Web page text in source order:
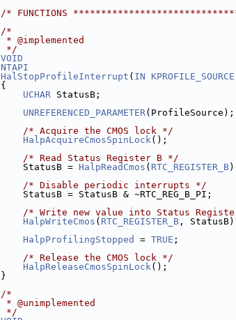
/* FUNCTIONS
/*
* @implemented
*/
VOID
NTAPI
HalStopProfileInterrupt ( IN KPROFILE_SOURCE
{
UCHAR StatusB;
UNREFERENCED_PARAMETER(ProfileSource);
/* Acquire the CMOS lock */
HalpAcquireCmosSpinLock();
/* Read Status Register B */
    StatusB =
HalpReadCmos ( RTC_REGISTER_B
/* Disable periodic interrupts */
    StatusB = StatusB & ~RTC_REG_B_PI;
/* Write new value into Status
HalpWriteCmos ( RTC_REGISTER_B ,
HalpProfilingStopped = TRUE ;
/* Release the CMOS lock */
HalpReleaseCmosSpinLock();
}
/*
* @unimplemented
*/